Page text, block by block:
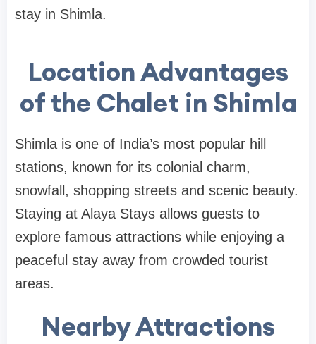
stay in Shimla.
Location Advantages
of the Chalet in Shimla
Shimla is one of India’s most popular hill
stations, known for its colonial charm,
snowfall, shopping streets and scenic beauty.
Staying at Alaya Stays allows guests to
explore famous attractions while enjoying a
peaceful stay away from crowded tourist
areas.
Nearby Attractions